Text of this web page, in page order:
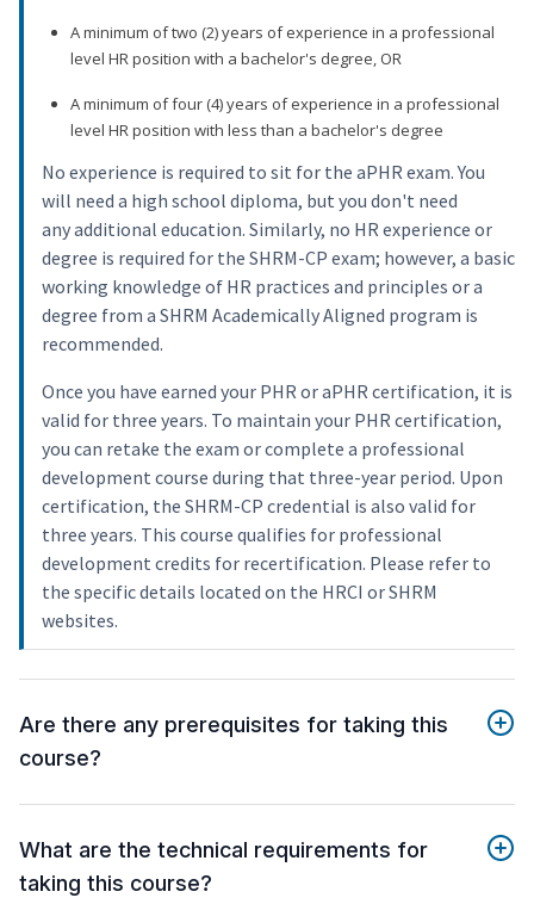
A minimum of two (2) years of experience in a professional
level HR position with a bachelor's degree, OR
A minimum of four (4) years of experience in a professional
level HR position with less than a bachelor's degree
No experience is required to sit for the aPHR exam. You
will need a high school diploma, but you don't need
any additional education. Similarly, no HR experience or
degree is required for the SHRM-CP exam; however, a basic
working knowledge of HR practices and principles or a
degree from a SHRM Academically Aligned program is
recommended.
Once you have earned your PHR or aPHR certification, it is
valid for three years. To maintain your PHR certification,
you can retake the exam or complete a professional
development course during that three-year period. Upon
certification, the SHRM-CP credential is also valid for
three years. This course qualifies for professional
development credits for recertification. Please refer to
the specific details located on the HRCI or SHRM
websites.
Are there any prerequisites for taking this
course?
What are the technical requirements for
taking this course?